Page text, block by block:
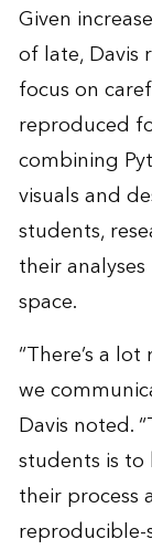
Given
of late, Davis
focus on
reproduced
combining
visuals and
students,
their
space.
“There’s a
we
Davis noted.
students is
their process
reproducible-